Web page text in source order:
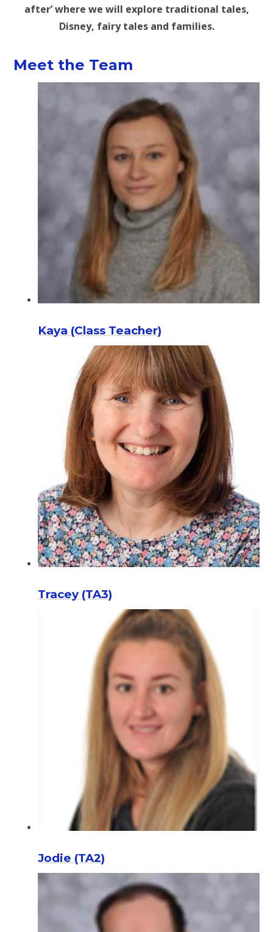
after’ where we will explore traditional tales,
Disney, fairy tales and families.
Meet the Team
Kaya (Class Teacher)
Tracey (TA3)
Jodie (TA2)